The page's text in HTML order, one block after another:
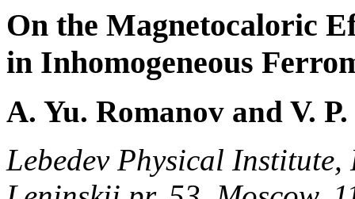
On the Magnetocaloric
in Inhomogeneous
A. Yu. Romanov and V.
Lebedev Physical Institute,